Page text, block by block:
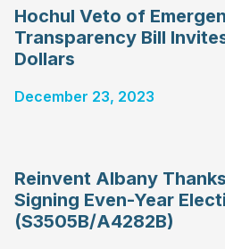
Hochul Veto of
Transparency Bill
Dollars
December 23, 2023
Reinvent Albany
Signing Even-Year
(S3505B/A4282B)